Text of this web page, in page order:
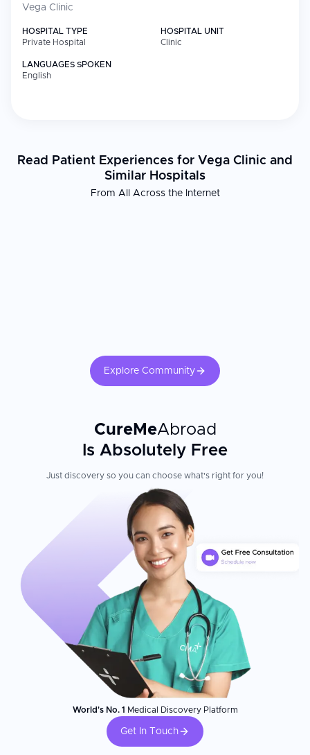
Vega Clinic
HOSPITAL TYPE
Private Hospital
HOSPITAL UNIT
Clinic
LANGUAGES SPOKEN
English
Read Patient Experiences for Vega Clinic and
Similar Hospitals
From All Across the Internet
Explore Community
CureMeAbroad
Is Absolutely Free
Just discovery so you can choose what's right for you!
World's No. 1 Medical Discovery Platform
Get In Touch